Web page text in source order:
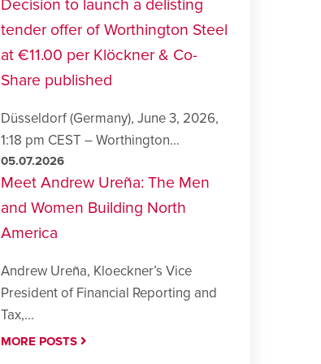
Decision to launch a delisting
tender offer of Worthington Steel
at €11.00 per Klöckner & Co-
Share published
Düsseldorf (Germany), June 3, 2026,
1:18 pm CEST – Worthington...
05.07.2026
Meet Andrew Ureña: The Men
and Women Building North
America
Andrew Ureña, Kloeckner’s Vice
President of Financial Reporting and
Tax,...
MORE POSTS